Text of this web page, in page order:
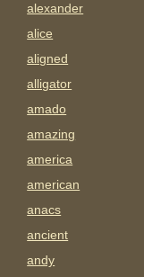
alexander
alice
aligned
alligator
amado
amazing
america
american
anacs
ancient
andy